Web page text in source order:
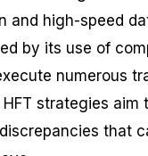
and high-speed
by its use of
numerous
strategies aim
that